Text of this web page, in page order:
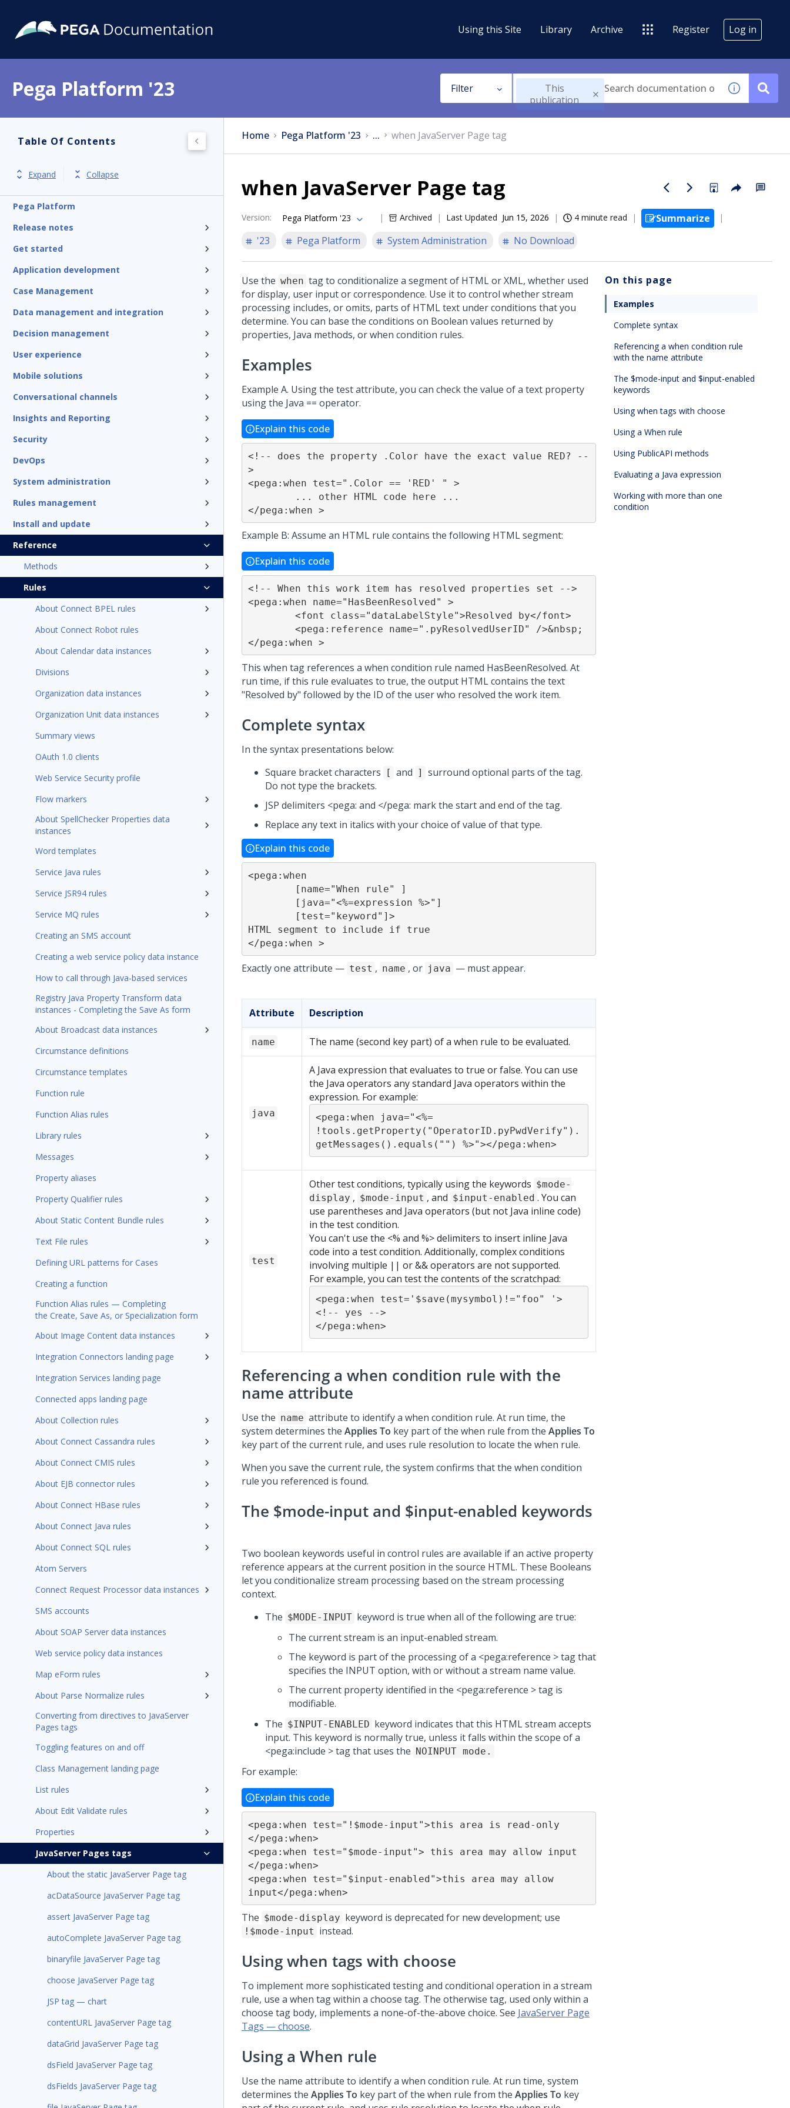
Using this Site Library Archive Register Log in
Pega Platform '23 Filter
This
publication
Table Of Contents
Expand Collapse
Pega Platform
Release notes
Get started
Application development
Case Management
Data management and integration
Decision management
User experience
Mobile solutions
Conversational channels
Insights and Reporting
Security
DevOps
System administration
Rules management
Install and update
Reference
Methods
Rules
About Connect BPEL rules
About Connect Robot rules
About Calendar data instances
Divisions
Organization data instances
Organization Unit data instances
Summary views
OAuth 1.0 clients
Web Service Security profile
Flow markers
About SpellChecker Properties data
instances
Word templates
Service Java rules
Service JSR94 rules
Service MQ rules
Creating an SMS account
Creating a web service policy data instance
How to call through Java-based services
Registry Java Property Transform data
instances - Completing the Save As form
About Broadcast data instances
Circumstance definitions
Circumstance templates
Function rule
Function Alias rules
Library rules
Messages
Property aliases
Property Qualifier rules
About Static Content Bundle rules
Text File rules
Defining URL patterns for Cases
Creating a function
Function Alias rules — Completing
the Create, Save As, or Specialization form
About Image Content data instances
Integration Connectors landing page
Integration Services landing page
Connected apps landing page
About Collection rules
About Connect Cassandra rules
About Connect CMIS rules
About EJB connector rules
About Connect HBase rules
About Connect Java rules
About Connect SQL rules
Atom Servers
Connect Request Processor data instances
SMS accounts
About SOAP Server data instances
Web service policy data instances
Map eForm rules
About Parse Normalize rules
Converting from directives to JavaServer
Pages tags
Toggling features on and off
Class Management landing page
List rules
About Edit Validate rules
Properties
JavaServer Pages tags
About the static JavaServer Page tag
acDataSource JavaServer Page tag
assert JavaServer Page tag
autoComplete JavaServer Page tag
binaryfile JavaServer Page tag
choose JavaServer Page tag
JSP tag — chart
contentURL JavaServer Page tag
dataGrid JavaServer Page tag
dsField JavaServer Page tag
dsFields JavaServer Page tag
Home Pega Platform '23 ... when JavaServer Page tag
when JavaServer Page tag
Version: Pega Platform '23 Archived Last Updated Jun 15, 2026 4 minute read
Summarize
'23
Pega Platform System Administration No Download
Use the when tag to conditionalize a segment of HTML or XML, whether used
for display, user input or correspondence. Use it to control whether stream
processing includes, or omits, parts of HTML text under conditions that you
determine. You can base the conditions on Boolean values returned by
properties, Java methods, or when condition rules.
Examples
Example A. Using the test attribute, you can check the value of a text property
using the Java == operator.
Explain this code
<!-- does the property .Color have the exact value RED? --
>
<pega:when test=".Color == 'RED' " >
</pega:when >
Example B: Assume an HTML rule contains the following HTML segment:
Explain this code
<!-- When this work item has resolved properties set -->
<pega:when name="HasBeenResolved" >
</pega:when >
This when tag references a when condition rule named HasBeenResolved. At
run time, if this rule evaluates to true, the output HTML contains the text
"Resolved by" followed by the ID of the user who resolved the work item.
Complete syntax
In the syntax presentations below:
Square bracket characters
[ and ]
surround optional parts of the tag.
Do not type the brackets.
JSP delimiters <pega: and </pega: mark the start and end of the tag.
Replace any text in italics with your choice of value of that type.
Explain this code
<pega:when
HTML segment to include if true
</pega:when >
Exactly one attribute — test , name , or java — must appear.
Attribute Description
name The name (second key part) of a when rule to be evaluated.
java
A Java expression that evaluates to true or false. You can use
the Java operators any standard Java operators within the
expression. For example:
<pega:when java="<%=
!tools.getProperty("OperatorID.pyPwdVerify").
getMessages().equals("") %>"></pega:when>
test
Other test conditions, typically using the keywords $mode-
display , $mode-input , and $input-enabled . You can
use parentheses and Java operators (but not Java inline code)
in the test condition.
You can't use the <% and %> delimiters to insert inline Java
code into a test condition. Additionally, complex conditions
involving multiple || or && operators are not supported.
For example, you can test the contents of the scratchpad:
<pega:when test='$save(mysymbol)!="foo" '>
<!-- yes -->
</pega:when>
Referencing a when condition rule with the
name attribute
Use the name attribute to identify a when condition rule. At run time, the
system determines the Applies To key part of the when rule from the Applies To
key part of the current rule, and uses rule resolution to locate the when rule.
When you save the current rule, the system confirms that the when condition
rule you referenced is found.
The $mode-input and $input-enabled keywords
Two boolean keywords useful in control rules are available if an active property
reference appears at the current position in the source HTML. These Booleans
let you conditionalize stream processing based on the stream processing
context.
The $MODE-INPUT keyword is true when all of the following are true:
The current stream is an input-enabled stream.
The keyword is part of the processing of a <pega:reference > tag that
specifies the INPUT option, with or without a stream name value.
The current property identified in the <pega:reference > tag is
modifiable.
The $INPUT-ENABLED keyword indicates that this HTML stream accepts
input. This keyword is normally true, unless it falls within the scope of a
<pega:include > tag that uses the NOINPUT mode.
For example:
Explain this code
<pega:when test="!$mode-input">this area is read-only
</pega:when>
<pega:when test="$mode-input"> this area may allow input
</pega:when>
<pega:when test="$input-enabled">this area may allow
input</pega:when>
The $mode-display keyword is deprecated for new development; use
!$mode-input instead.
Using when tags with choose
To implement more sophisticated testing and conditional operation in a stream
rule, use a when tag within a choose tag. The otherwise tag, used only within a
choose tag body, implements a none-of-the-above choice. See JavaServer Page
Tags — choose.
Using a When rule
Use the name attribute to identify a when condition rule. At run time, system
determines the Applies To key part of the when rule from the Applies To key
On this page
Examples
Complete syntax
Referencing a when condition rule
with the name attribute
The $mode-input and $input-enabled
keywords
Using when tags with choose
Using a When rule
Using PublicAPI methods
Evaluating a Java expression
Working with more than one
condition